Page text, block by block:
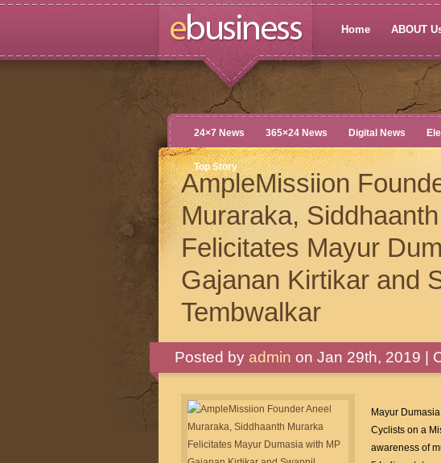
Home ABOUT
24×7 News 365×24 News Digital News
Top Story
AmpleMissiion
Muraraka,
Felicitates Mayur
Gajanan Kirtikar and
Tembwalkar
Posted by admin on Jan 29th, 2019 |
Mayur
Cyclists on a
awareness of